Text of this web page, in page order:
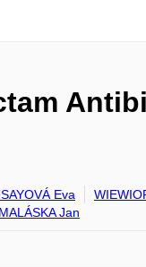
Eva
MALÁSKA Jan